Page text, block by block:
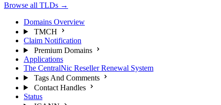
Browse all TLDs →
Domains Overview
TMCH
Claim Notification
Premium Domains
Applications
The CentralNic Reseller Renewal System
Tags And Comments
Contact Handles
Status